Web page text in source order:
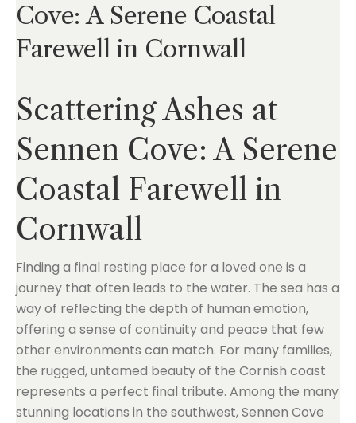
Cove: A Serene Coastal
Farewell in Cornwall
Scattering Ashes at
Sennen Cove: A Serene
Coastal Farewell in
Cornwall
Finding a final resting place for a loved one is a
journey that often leads to the water. The sea has a
way of reflecting the depth of human emotion,
offering a sense of continuity and peace that few
other environments can match. For many families,
the rugged, untamed beauty of the Cornish coast
represents a perfect final tribute. Among the many
stunning locations in the southwest, Sennen Cove